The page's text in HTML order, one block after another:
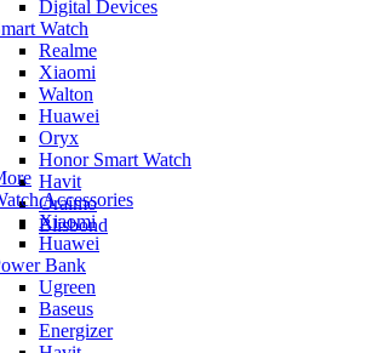
Digital Devices
Watch
Realme
Xiaomi
Walton
Huawei
Oryx
Honor Smart Watch
Havit
Oraimo
Blisbond
Accessories
Xiaomi
Huawei
Bank
Ugreen
Baseus
Energizer